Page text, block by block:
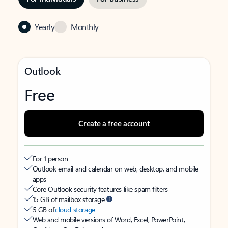
Yearly Monthly
Outlook
Free
Create a free account
For 1 person
Outlook email and calendar on web, desktop, and mobile
apps
Core Outlook security features like spam filters
15 GB of mailbox storage
5 GB ofcloud storage
Web and mobile versions of Word, Excel, PowerPoint,